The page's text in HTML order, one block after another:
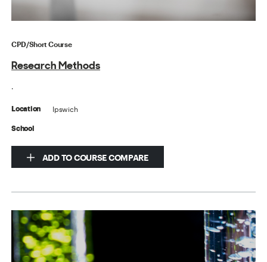
CPD/Short Course
Research Methods
.
Location Ipswich
School
ADD TO COURSE COMPARE